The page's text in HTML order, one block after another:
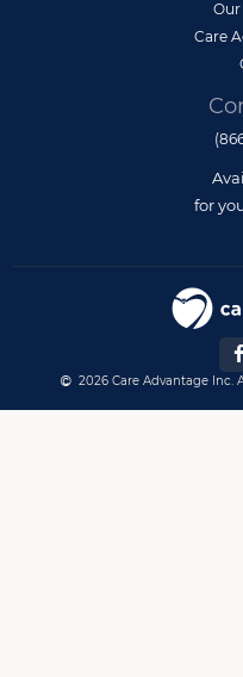
Our
Care
for
2026 Care Advantage Inc.